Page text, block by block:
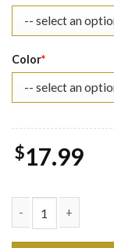
Color*
$17.99